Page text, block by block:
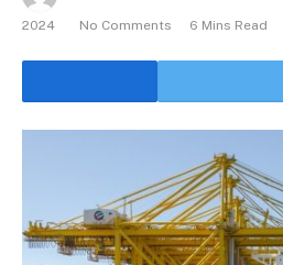
2024 No Comments 6 Mins Read